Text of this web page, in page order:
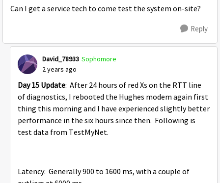
Can I get a service tech to come test the system on-site?
Reply
David_78933 Sophomore
2 years ago
Day 15 Update: After 24 hours of red Xs on the RTT line
of diagnostics, I rebooted the Hughes modem again first
thing this morning and I have experienced slightly better
performance in the six hours since then. Following is
test data from TestMyNet.
Latency: Generally 900 to 1600 ms, with a couple of